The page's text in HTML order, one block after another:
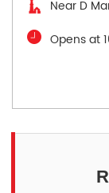
Near D
Opens at